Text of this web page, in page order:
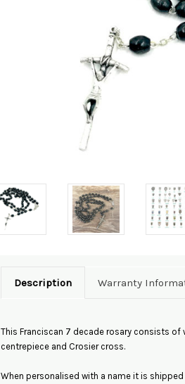
Description Warranty
This Franciscan 7 decade rosary consists of
centrepiece and Crosier cross.
When personalised with a name it is